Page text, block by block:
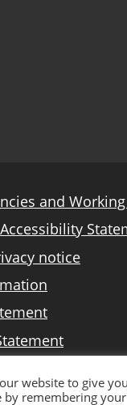
and
Accessibility
notice
is an
website to give
by remembering